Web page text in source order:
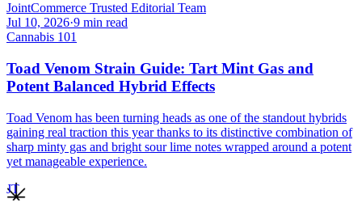
JointCommerce Trusted Editorial Team
Jul 10, 2026·9 min read
Cannabis 101
Toad Venom Strain Guide: Tart Mint Gas and
Potent Balanced Hybrid Effects
Toad Venom has been turning heads as one of the standout hybrids
gaining real traction this year thanks to its distinctive combination of
sharp minty gas and bright sour lime notes wrapped around a potent
yet manageable experience.
JT